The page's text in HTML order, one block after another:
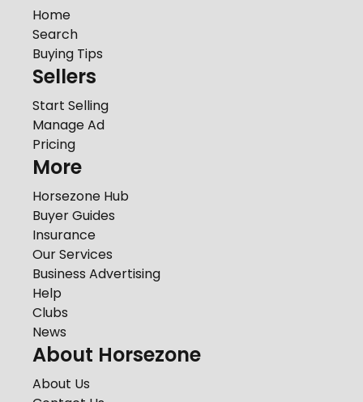
Home
Search
Buying Tips
Sellers
Start Selling
Manage Ad
Pricing
More
Horsezone Hub
Buyer Guides
Insurance
Our Services
Business Advertising
Help
Clubs
News
About Horsezone
About Us